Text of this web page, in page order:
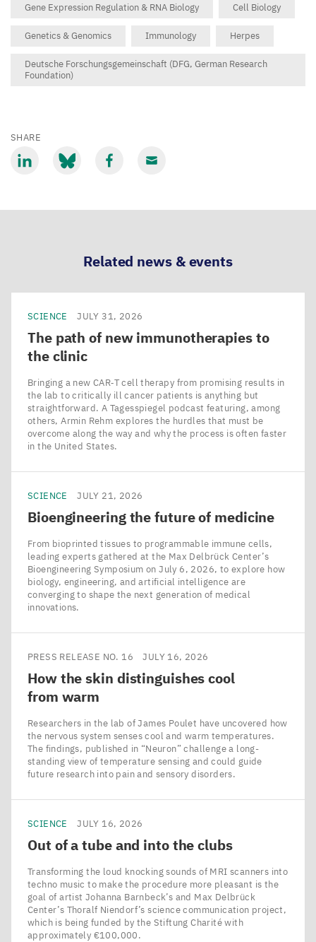
Gene Expression Regulation & RNA Biology Cell Biology
Genetics & Genomics Immunology Herpes
Deutsche Forschungsgemeinschaft (DFG, German Research
Foundation)
SHARE
Related news & events
SCIENCE JULY 31, 2026
The path of new immunotherapies to
the clinic
Bringing a new CAR‑T cell therapy from promising results in
the lab to critically ill cancer patients is anything but
straightforward. A Tagesspiegel podcast featuring, among
others, Armin Rehm explores the hurdles that must be
overcome along the way and why the process is often faster
in the United States.
SCIENCE JULY 21, 2026
Bioengineering the future of medicine
From bioprinted tissues to programmable immune cells,
leading experts gathered at the Max Delbrück Center’s
Bioengineering Symposium on July 6, 2026, to explore how
biology, engineering, and artificial intelligence are
converging to shape the next generation of medical
innovations.
PRESS RELEASE NO. 16 JULY 16, 2026
How the skin distinguishes cool
from warm
Researchers in the lab of James Poulet have uncovered how
the nervous system senses cool and warm temperatures.
The findings, published in ​“Neuron” challenge a long-
standing view of temperature sensing and could guide
future research into pain and sensory disorders.
SCIENCE JULY 16, 2026
Out of a tube and into the clubs
Transforming the loud knocking sounds of MRI scanners into
techno music to make the procedure more pleasant is the
goal of artist Johanna Barnbeck’s and Max Delbrück
Center’s Thoralf Niendorf’s science communication project,
which is being funded by the Stiftung Charité with
approximately €100,000.